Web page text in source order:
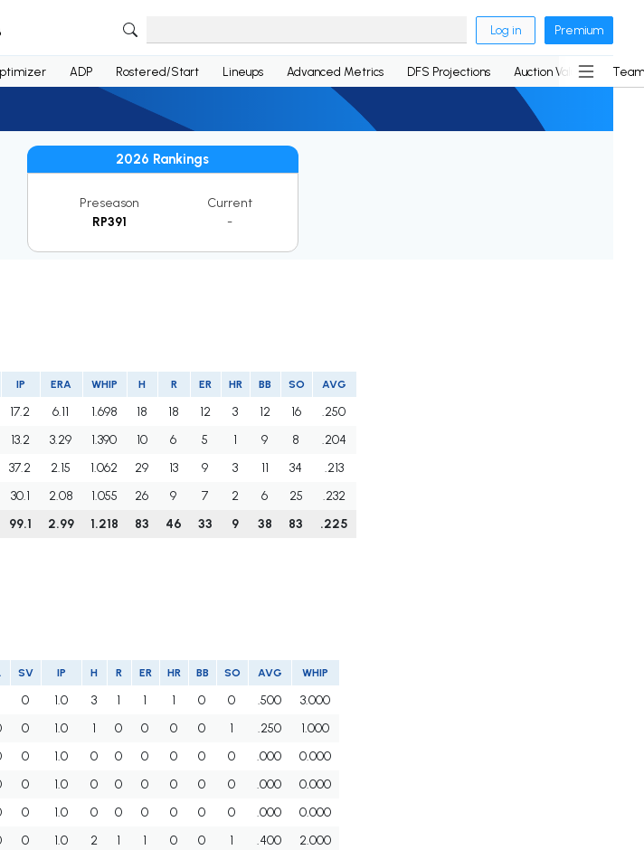
Log in Premium
ADP Rostered/Start Lineups Advanced Metrics DFS Projections Auction Values
2026 Rankings
Preseason
RP391
Current
-
IP ERA WHIP H R ER HR BB SO AVG
17.2 6.11 1.698 18 18 12 3 12 16
.250
13.2 3.29 1.390 10 6 5 1 9 8
.204
37.2 2.15 1.062 29 13 9 3 11 34
.213
30.1 2.08 1.055 26 9 7 2 6 25
.232
99.1 2.99 1.218 83 46 33 9 38 83 .225
SV IP H R ER HR BB SO AVG WHIP
0 1.0 3 1 1 1 0 0 .500
3.000
0 1.0 1 0 0 0 0 1 .250
1.000
0 1.0 0 0 0 0 0 0 .000
0.000
0 1.0 0 0 0 0 0 0 .000
0.000
0 1.0 0 0 0 0 0 0 .000
0.000
0 1.0 2 1 1 0 0 1 .400
2.000